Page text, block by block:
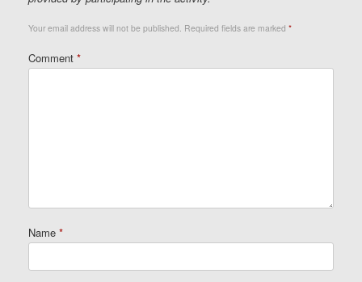
Your email address will not be published. Required fields are marked *
Comment *
Name *